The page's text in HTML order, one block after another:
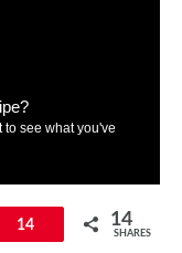
see what you've
14 14
SHARES